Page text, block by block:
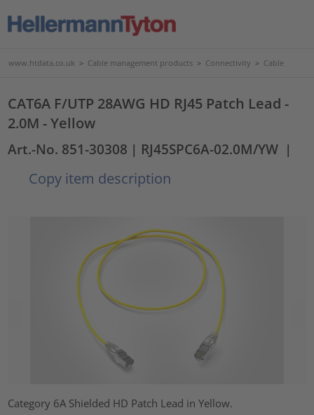
www.htdata.co.uk > Cable management products > Connectivity > Cable
CAT6A F/UTP 28AWG HD RJ45 Patch Lead -
2.0M - Yellow
Art.-No. 851-30308 | RJ45SPC6A-02.0M/YW |
Copy item description
Category 6A Shielded HD Patch Lead in Yellow.